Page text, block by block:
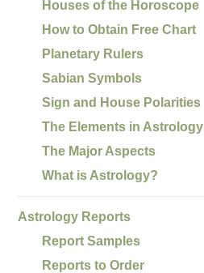
Houses of the Horoscope
How to Obtain Free Chart
Planetary Rulers
Sabian Symbols
Sign and House Polarities
The Elements in Astrology
The Major Aspects
What is Astrology?
Astrology Reports
Report Samples
Reports to Order